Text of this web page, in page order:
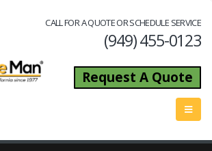
CALL FOR A QUOTE OR SCHEDULE SERVICE
(949) 455-0123
Request A Quote